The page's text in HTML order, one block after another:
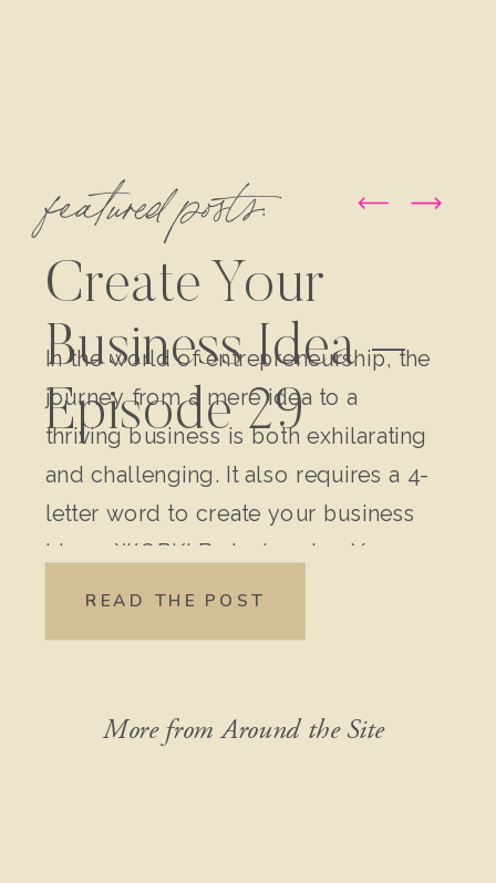
featured posts:
Create Your
Business Idea –
Episode 29
In the world of entrepreneurship, the
journey from a mere idea to a
thriving business is both exhilarating
and challenging. It also requires a 4-
letter word to create your business
idea – WORK! Brainstorming Your
Original Idea: Write down every
READ THE POST
More from Around the Site